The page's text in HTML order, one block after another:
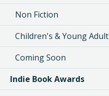
Non Fiction
Children's & Young Adult
Coming Soon
Indie Book Awards